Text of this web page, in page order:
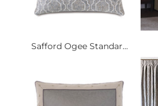
Safford Ogee Standar...